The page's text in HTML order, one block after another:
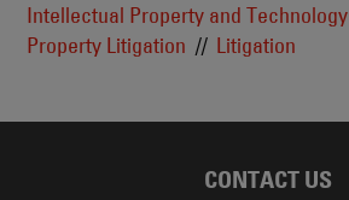
Intellectual Property and Technology
Property Litigation
Litigation
CONTACT US